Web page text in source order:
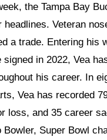
the Tampa Bay
headlines. Veteran
a trade. Entering his
signed in 2022, Vea
his career. In
Vea has recorded
loss, and 35 career
Bowler, Super Bowl